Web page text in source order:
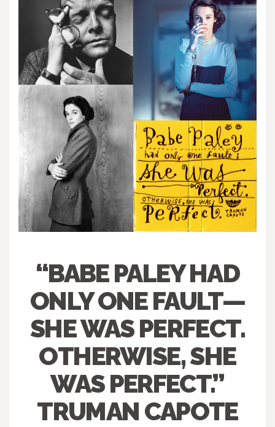
“BABE PALEY HAD
ONLY ONE FAULT—
SHE WAS PERFECT.
OTHERWISE, SHE
WAS PERFECT.”
TRUMAN CAPOTE